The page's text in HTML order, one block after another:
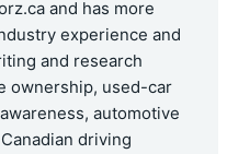
and has more
experience and
and research
ownership, used-car
automotive
driving